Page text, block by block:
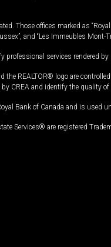
Those offices marked as
and “Les Immeubles
services rendered
the REALTOR® logo are
CREA and identify the quality
Bank of Canada and is used
Services® are registered